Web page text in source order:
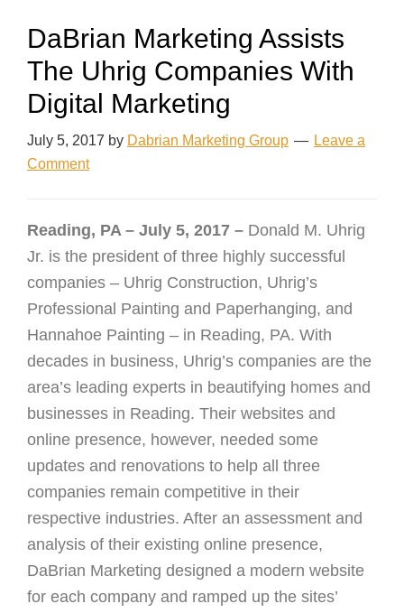
DaBrian Marketing Assists
The Uhrig Companies With
Digital Marketing
July 5, 2017 by Dabrian Marketing Group
Leave a
Comment
Reading, PA – July 5, 2017 – Donald M. Uhrig
Jr. is the president of three highly successful
companies – Uhrig Construction, Uhrig’s
Professional Painting and Paperhanging, and
Hannahoe Painting – in Reading, PA. With
decades in business, Uhrig’s companies are the
area’s leading experts in beautifying homes and
businesses in Reading. Their websites and
online presence, however, needed some
updates and renovations to help all three
companies remain competitive in their
respective industries. After an assessment and
analysis of their existing online presence,
DaBrian Marketing designed a modern website
for each company and ramped up the sites’